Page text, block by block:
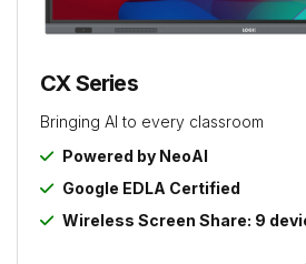
CX Series
Bringing AI to every classroom
Powered by NeoAI
Google EDLA Certified
Wireless Screen Share: 9